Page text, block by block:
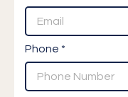
Phone *